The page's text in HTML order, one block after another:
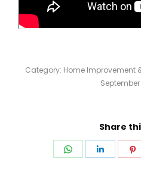
Category: Home Improvement
September
Share
Share
Share